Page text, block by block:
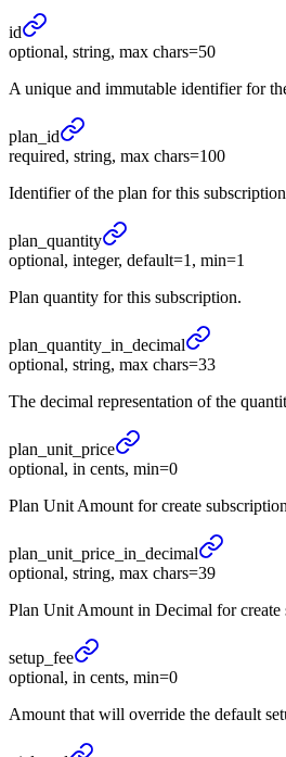
id
optional, string, max chars=50
A unique and immutable identifier for
plan_ id
required, string, max chars=100
Identifier of the plan for this
plan_ quantity
optional, integer, default=1, min=1
Plan quantity for this subscription.
plan_ quantity_ in_ decimal
optional, string, max chars=33
The decimal representation of the
plan_ unit_ price
optional, in cents, min=0
Plan Unit Amount for create
plan_ unit_ price_ in_ decimal
optional, string, max chars=39
Plan Unit Amount in Decimal for create
setup_ fee
optional, in cents, min=0
Amount that will override the default